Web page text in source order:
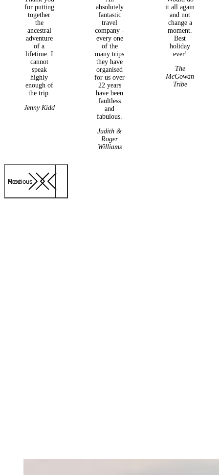
Previous
Next
for putting
together
the
ancestral
adventure
of a
lifetime. I
cannot
speak
highly
enough of
the trip.
Jenny Kidd
absolutely
fantastic
travel
company -
every one
of the
many trips
they have
organised
for us over
22 years
have been
faultless
and
fabulous.
Judith &
Roger
Williams
it all again
and not
change a
moment.
Best
holiday
ever!
The
McGowan
Tribe